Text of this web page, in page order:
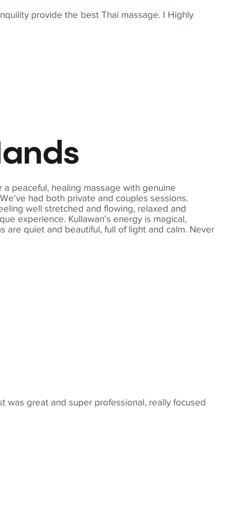
provide the best Thai massage. I Highly
peaceful, healing massage with genuine
had both private and couples sessions.
well stretched and flowing, relaxed and
experience. Kullawan's energy is magical,
are quiet and beautiful, full of light and calm. Never
was great and super professional, really focused